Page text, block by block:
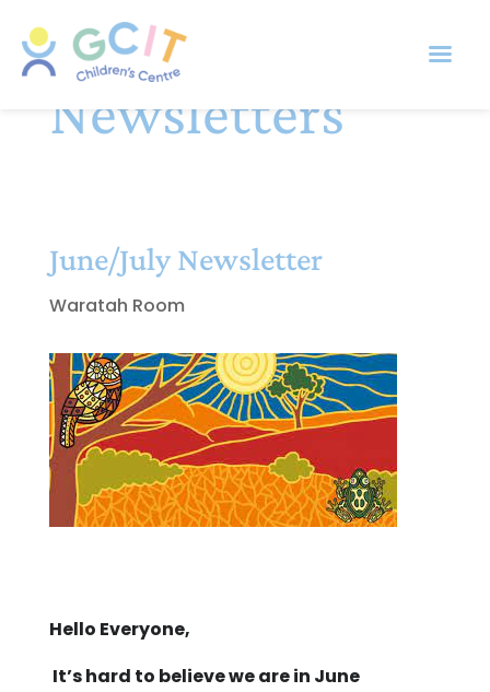
Newsletters
June/July Newsletter
Waratah Room
Hello Everyone,
It’s hard to believe we are in June